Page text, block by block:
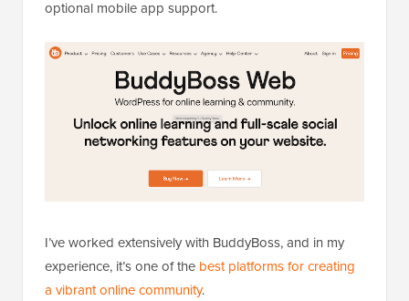
optional mobile app support.
I’ve worked extensively with BuddyBoss, and in my
experience, it’s one of the best platforms for creating
a vibrant online community.